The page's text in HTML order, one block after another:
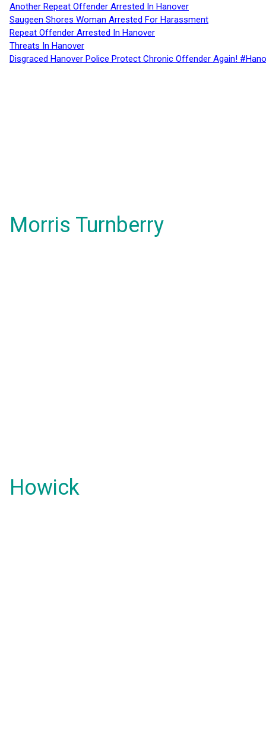
Another Repeat Offender Arrested In Hanover
Saugeen Shores Woman Arrested For Harassment
Repeat Offender Arrested In Hanover
Threats In Hanover
Disgraced Hanover Police Protect Chronic Offender Again!
Morris Turnberry
Howick